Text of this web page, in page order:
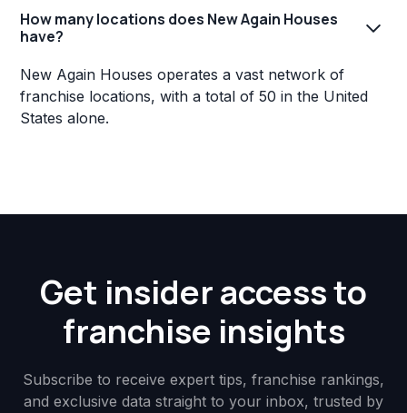
How many locations does New Again Houses
have?
New Again Houses operates a vast network of
franchise locations, with a total of 50 in the United
States alone.
Get insider access to
franchise insights
Subscribe to receive expert tips, franchise rankings,
and exclusive data straight to your inbox, trusted by